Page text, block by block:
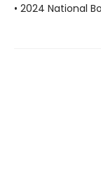
• 2024 National